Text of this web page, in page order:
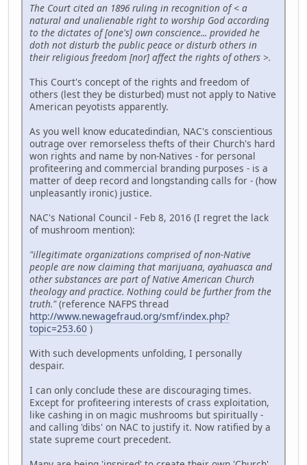
The Court cited an 1896 ruling in recognition of < a
natural and unalienable right to worship God according
to the dictates of [one's] own conscience... provided he
doth not disturb the public peace or disturb others in
their religious freedom [nor] affect the rights of others >.
This Court's concept of the rights and freedom of
others (lest they be disturbed) must not apply to Native
American peyotists apparently.
As you well know educatedindian, NAC's conscientious
outrage over remorseless thefts of their Church's hard
won rights and name by non-Natives - for personal
profiteering and commercial branding purposes - is a
matter of deep record and longstanding calls for - (how
unpleasantly ironic) justice.
NAC's National Council - Feb 8, 2016 (I regret the lack
of mushroom mention):
"illegitimate organizations comprised of non-Native
people are now claiming that marijuana, ayahuasca and
other substances are part of Native American Church
theology and practice. Nothing could be further from the
truth."(reference NAFPS thread
http://www.newagefraud.org/smf/index.php?
topic=253.60 )
With such developments unfolding, I personally
despair.
I can only conclude these are discouraging times.
Except for profiteering interests of crass exploitation,
like cashing in on magic mushrooms but spiritually -
and calling 'dibs' on NAC to justify it. Now ratified by a
state supreme court precedent.